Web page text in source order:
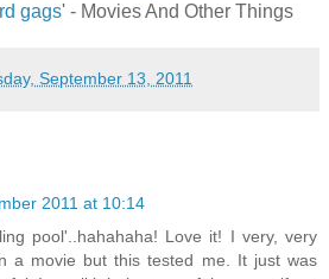
gags' - Movies And Other Things
September 13, 2011
2011 at 10:14
pool'..hahahaha! Love it! I very, very
a movie but this tested me. It just was